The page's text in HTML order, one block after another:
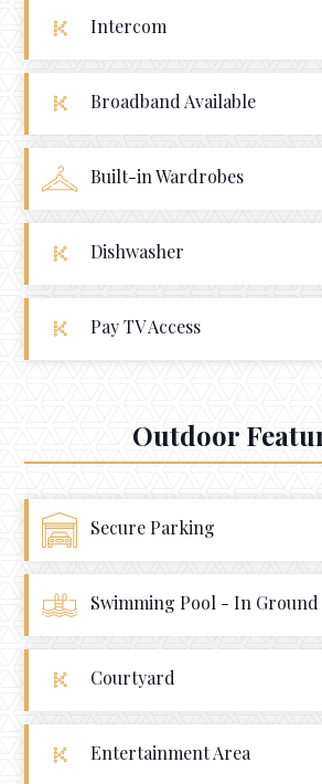
Intercom
Broadband Available
Built-in Wardrobes
Dishwasher
Pay TV Access
Outdoor
Secure Parking
Swimming Pool - In Ground
Courtyard
Entertainment Area